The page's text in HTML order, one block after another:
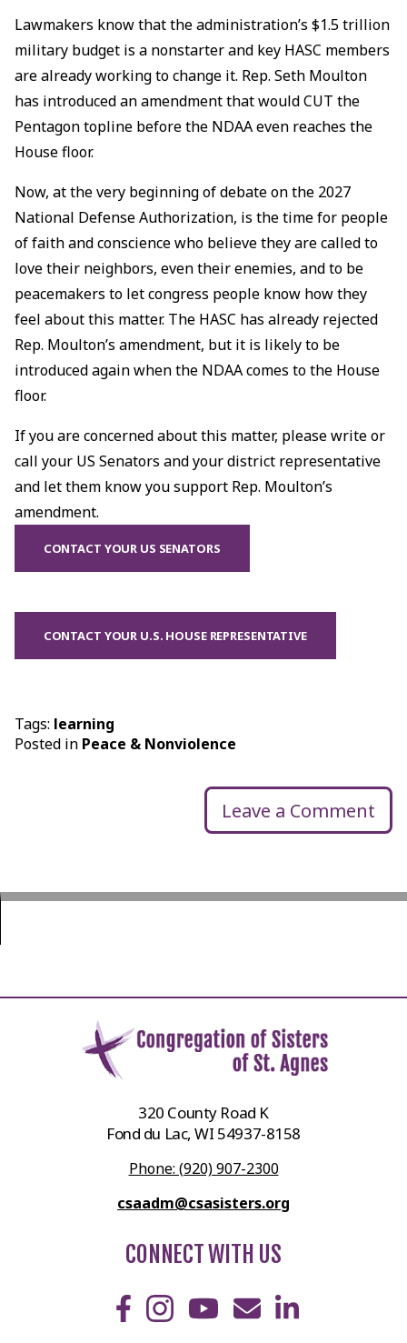
Lawmakers know that the administration’s $1.5 trillion
military budget is a nonstarter and key HASC members
are already working to change it. Rep. Seth Moulton
has introduced an amendment that would CUT the
Pentagon topline before the NDAA even reaches the
House floor.
Now, at the very beginning of debate on the 2027
National Defense Authorization, is the time for people
of faith and conscience who believe they are called to
love their neighbors, even their enemies, and to be
peacemakers to let congress people know how they
feel about this matter. The HASC has already rejected
Rep. Moulton’s amendment, but it is likely to be
introduced again when the NDAA comes to the House
floor.
If you are concerned about this matter, please write or
call your US Senators and your district representative
and let them know you support Rep. Moulton’s
amendment.
CONTACT YOUR US SENATORS
CONTACT YOUR U.S. HOUSE REPRESENTATIVE
Tags: learning
Posted in Peace & Nonviolence
Leave a Comment
320 County Road K
Fond du Lac, WI 54937-8158
Phone: (920) 907-2300
csaadm@csasisters.org
CONNECT WITH US